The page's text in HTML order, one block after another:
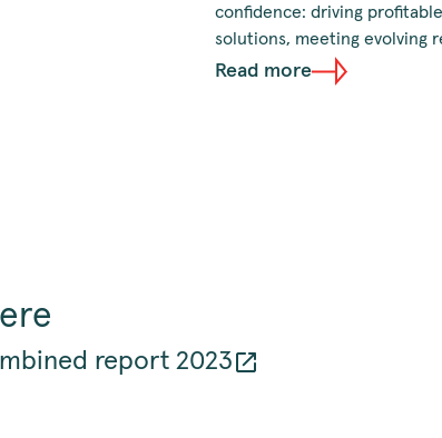
confidence: driving
solutions, meeting evolving
Read more
report 2023